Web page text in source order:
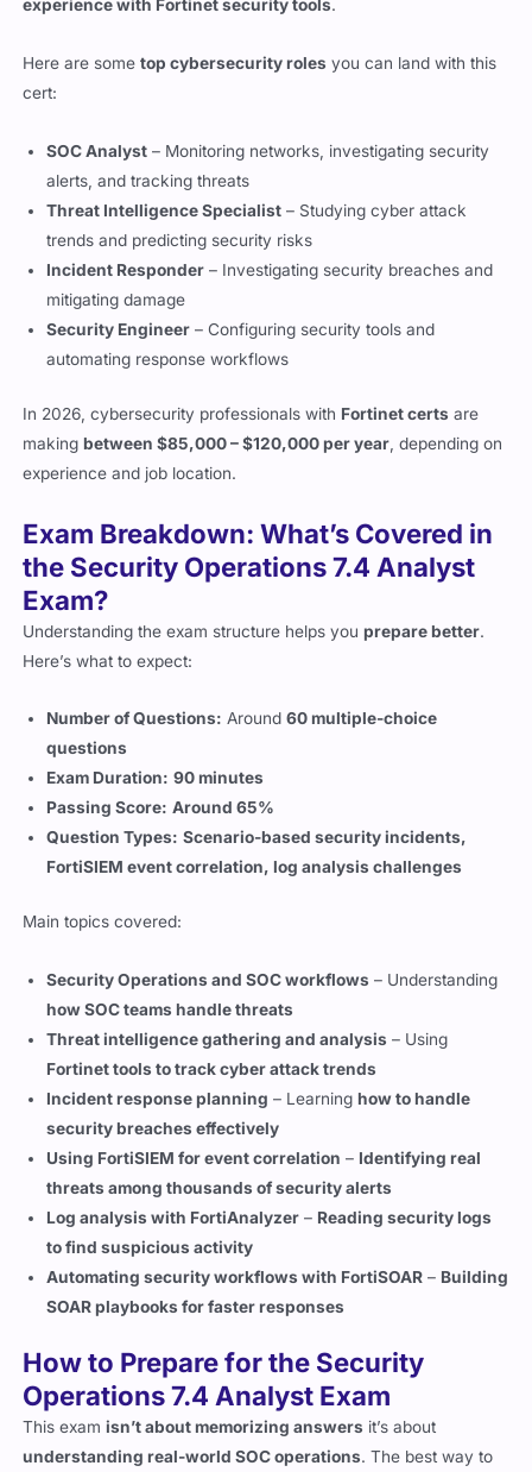
Here are sometop cybersecurity rolesyou can land with this
SOC Analyst
Threat Intelligence Specialist– Studying cyber attack
trends and predicting security risks
Incident Responder– Investigating security breaches and
mitigating damage
Security Engineer– Configuring security tools and
automating response workflows
In 2026, cybersecurity professionals with
experience and job location.
Exam Breakdown: What’s Covered in
Exam?
Understanding the exam structure helps youprepare better
Here’s what to expect:
Number of Questions:
Exam Duration: 90 minutes
Passing Score:
Question Types: Scenario-based security incidents,
FortiSIEM event correlation, log analysis challenges
Main topics covered:
Security Operations and SOC workflows
Threat intelligence gathering and analysis – Using
Fortinet tools to track cyber attack trends
Incident response planning– Learninghow to handle
security breaches effectively
Using FortiSIEM for event correlation–Identifying real
threats among thousands of security alerts
Log analysis with FortiAnalyzer–Reading security logs
to find suspicious activity
Automating security workflows with FortiSOAR–Building
SOAR playbooks for faster responses
How to Prepare for the Security
This examisn’t about memorizing answersit’s about
understanding real-world SOC operations. The best way to
prepare is hands-on practicewith Fortinet security tools.